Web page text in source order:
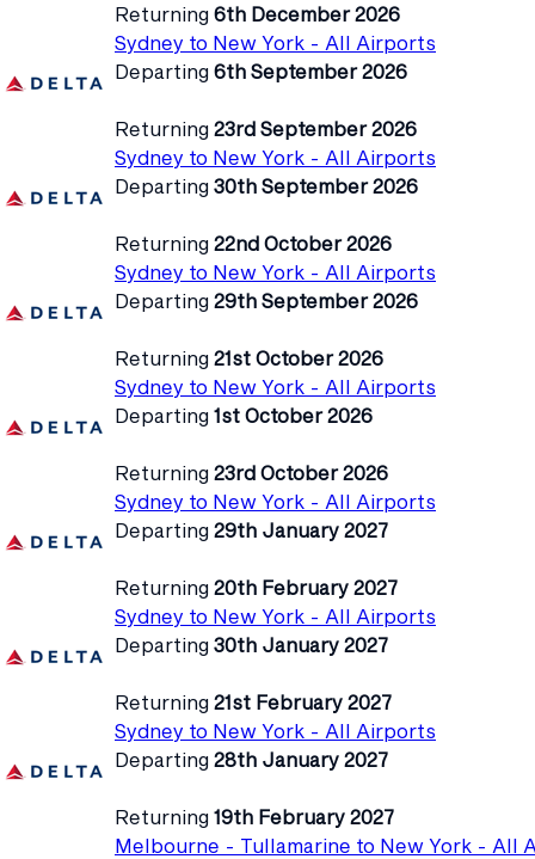
Returning 6th December 2026
Sydney to New York - All Airports
Departing 6th September 2026
Returning 23rd September 2026
Sydney to New York - All Airports
Departing 30th September 2026
Returning 22nd October 2026
Sydney to New York - All Airports
Departing 29th September 2026
Returning 21st October 2026
Sydney to New York - All Airports
Departing 1st October 2026
Returning 23rd October 2026
Sydney to New York - All Airports
Departing 29th January 2027
Returning 20th February 2027
Sydney to New York - All Airports
Departing 30th January 2027
Returning 21st February 2027
Sydney to New York - All Airports
Departing 28th January 2027
Returning 19th February 2027
Melbourne - Tullamarine to New York - All